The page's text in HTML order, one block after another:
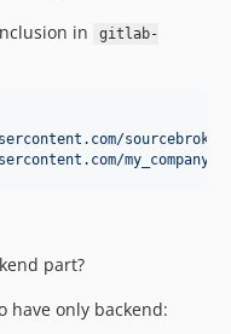
in
gitlab-
part?
have only backend: